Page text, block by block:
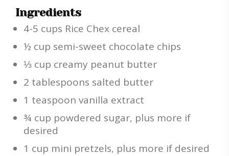
Ingredients
4-5 cups Rice Chex cereal
½ cup semi-sweet chocolate chips
⅓ cup creamy peanut butter
2 tablespoons salted butter
1 teaspoon vanilla extract
¾ cup powdered sugar, plus more if
desired
1 cup mini pretzels, plus more if desired